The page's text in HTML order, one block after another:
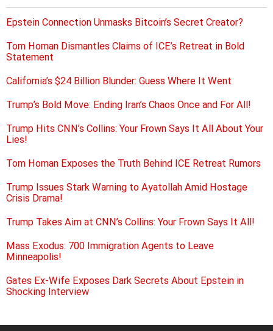
Epstein Connection Unmasks Bitcoin’s Secret Creator?
Tom Homan Dismantles Claims of ICE’s Retreat in Bold
Statement
California’s $24 Billion Blunder: Guess Where It Went
Trump’s Bold Move: Ending Iran’s Chaos Once and For All!
Trump Hits CNN’s Collins: Your Frown Says It All About Your
Lies!
Tom Homan Exposes the Truth Behind ICE Retreat Rumors
Trump Issues Stark Warning to Ayatollah Amid Hostage
Crisis Drama!
Trump Takes Aim at CNN’s Collins: Your Frown Says It All!
Mass Exodus: 700 Immigration Agents to Leave
Minneapolis!
Gates Ex-Wife Exposes Dark Secrets About Epstein in
Shocking Interview